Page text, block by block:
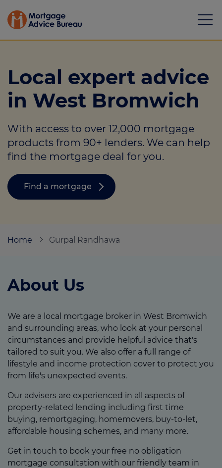
Mortgages
Calculators
Protection
Resource library
Login
Local expert advice
in West Bromwich
With access to over 12,000 mortgage
products from 90+ lenders. We can help
find the mortgage deal for you.
Find a mortgage
Home Gurpal Randhawa
About Us
We are a local mortgage broker in West Bromwich
and surrounding areas, who look at your personal
circumstances and provide helpful advice that's
tailored to suit you. We also offer a full range of
lifestyle and income protection cover to protect you
from life's unexpected events.
Our advisers are experienced in all aspects of
property-related lending including first time
buying, remortgaging, homemovers, buy-to-let,
affordable housing schemes, and many more.
Get in touch to book your free no obligation
mortgage consultation with our friendly team in